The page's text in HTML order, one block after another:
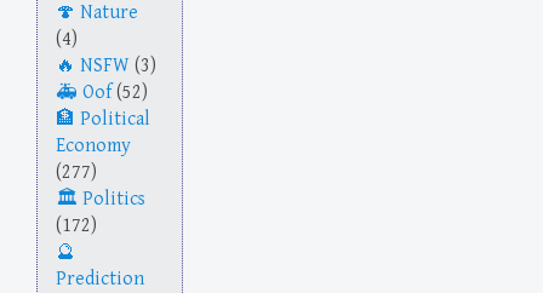
Nature
(4)
NSFW (3)
Oof (52)
Political
Economy
(277)
Politics
(172)
Prediction